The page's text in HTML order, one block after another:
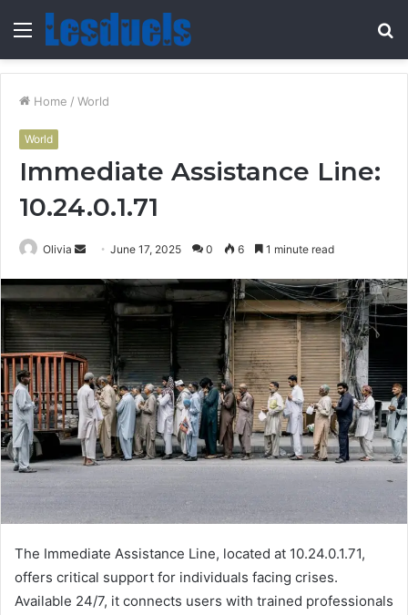
Menu
Home / World
World
Immediate Assistance Line:
10.24.0.1.71
Olivia
Send
email
June 17, 2025 0 6 1 minute read
The Immediate Assistance Line, located at 10.24.0.1.71,
offers critical support for individuals facing crises.
Available 24/7, it connects users with trained professionals